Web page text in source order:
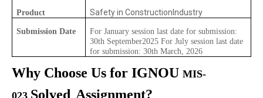
Product Safety in ConstructionIndustry
Submission Date
For January session last date for submission:
30th September2025 For July session last date
for submission: 30th March, 2026
Why Choose Us for IGNOU MIS-
Solved Assignment?